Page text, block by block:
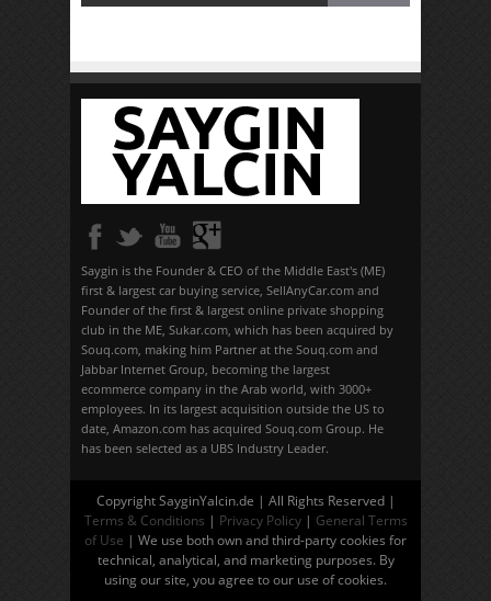
Saygin is the Founder & CEO of the Middle East's (ME)
first & largest car buying service, SellAnyCar.com and
Founder of the first & largest online private shopping
club in the ME, Sukar.com, which has been acquired by
Souq.com, making him Partner at the Souq.com and
Jabbar Internet Group, becoming the largest
ecommerce company in the Arab world, with 3000+
employees. In its largest acquisition outside the US to
date, Amazon.com has acquired Souq.com Group. He
has been selected as a UBS Industry Leader.
Copyright SayginYalcin.de | All Rights Reserved |
Terms & Conditions | Privacy Policy| General Terms
of Use | We use both own and third-party cookies for
technical, analytical, and marketing purposes. By
using our site, you agree to our use of cookies.